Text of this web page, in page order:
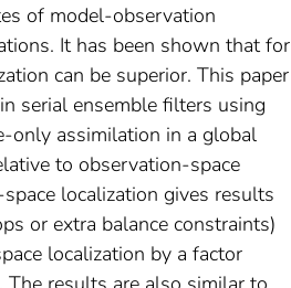
of model‐observation
It has been shown that for
can be superior. This paper
serial ensemble filters using
assimilation in a global
to observation‐space
localization gives results
or extra balance constraints)
localization by a factor